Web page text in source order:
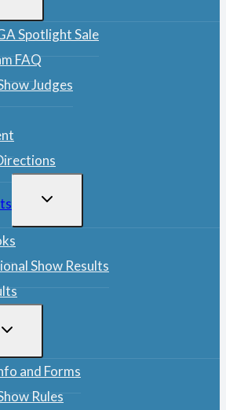
Spotlight Sale
FAQ
Judges
TOGGLE
Show Results
TOGGLE
and Forms
Rules